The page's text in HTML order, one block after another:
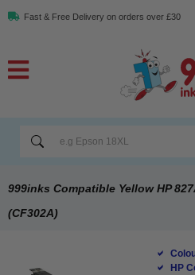
Fast & Free Delivery on orders over £30
999inks Compatible Yellow HP
(CF302A)
HP